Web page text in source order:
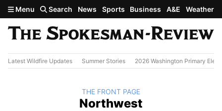
Skip to main content
Menu Search News Sports Business A&E Weather
Latest Wildfire Updates Summer Stories 2026 Washington Primary
The
Northwest
BACK TO
THE FRONT PAGE